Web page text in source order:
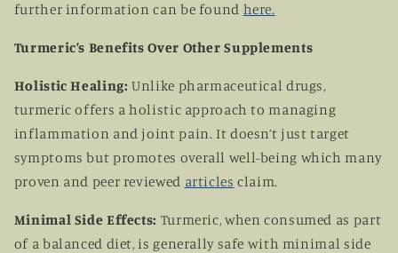
further information can be found here.
Turmeric’s Benefits Over Other Supplements
Holistic Healing:Unlike pharmaceutical drugs,
turmeric offers a holistic approach to managing
inflammation and joint pain. It doesn’t just target
symptoms but promotes overall well-being which many
proven and peer reviewed articles claim.
Minimal Side Effects: Turmeric, when consumed as part
of a balanced diet, is generally safe with minimal side